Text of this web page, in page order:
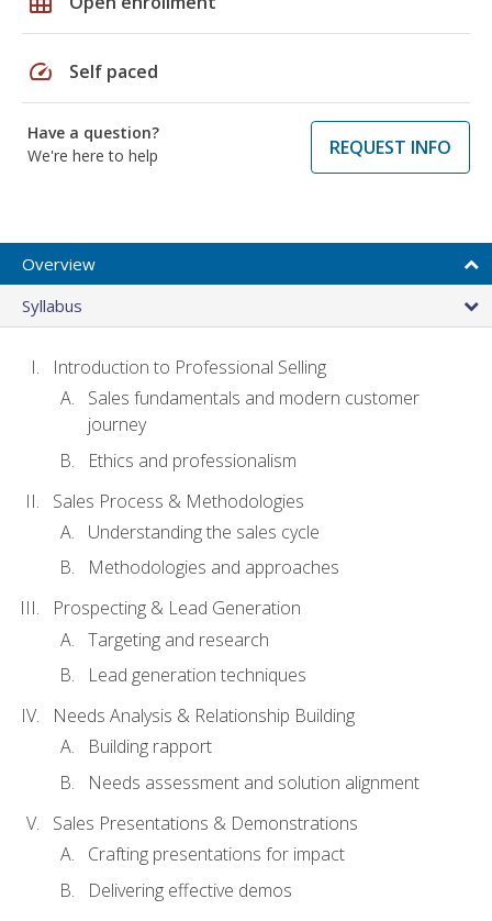
speed Self paced
Have a question?
We're here to help
REQUEST INFO
Overview
Syllabus
Introduction to Professional Selling
Sales fundamentals and modern customer
journey
Ethics and professionalism
Sales Process & Methodologies
Understanding the sales cycle
Methodologies and approaches
Prospecting & Lead Generation
Targeting and research
Lead generation techniques
Needs Analysis & Relationship Building
Building rapport
Needs assessment and solution alignment
Sales Presentations & Demonstrations
Crafting presentations for impact
Delivering effective demos